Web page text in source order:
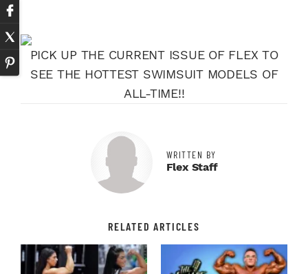
PICK UP THE CURRENT ISSUE OF FLEX TO
SEE THE HOTTEST SWIMSUIT MODELS OF
ALL-TIME!!
WRITTEN BY
Flex Staff
RELATED ARTICLES